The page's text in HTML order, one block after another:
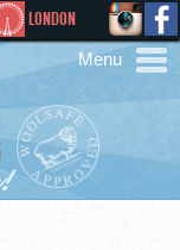
LONDON